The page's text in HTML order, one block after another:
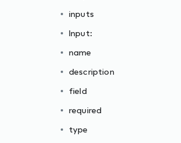
inputs
Input:
name
description
field
required
type